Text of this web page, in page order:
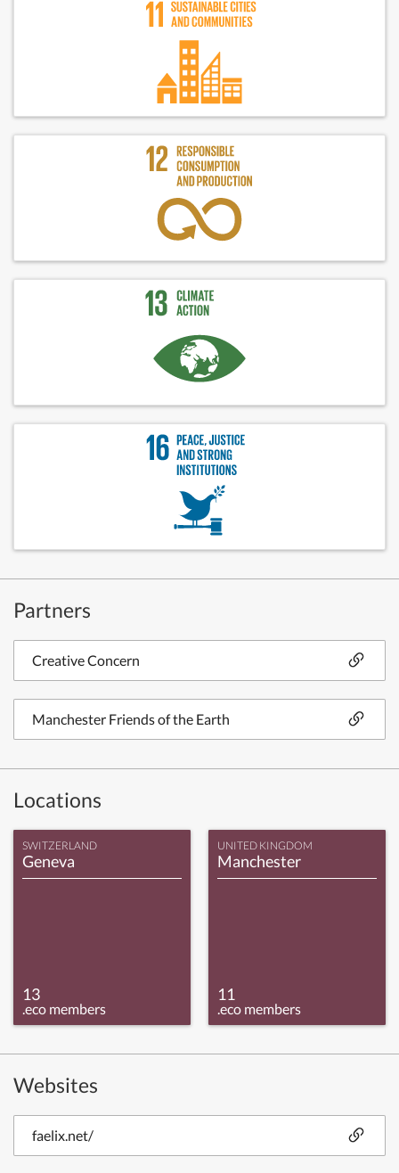
Partners
Creative Concern
Manchester Friends of the Earth
Locations
SWITZERLAND
Geneva
13
.eco members
UNITED KINGDOM
Manchester
11
.eco members
Websites
faelix.net/